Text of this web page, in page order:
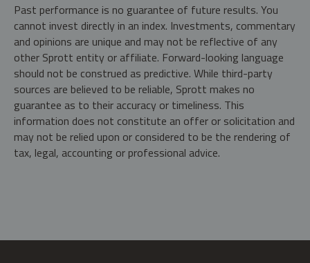
Past performance is no guarantee of future results. You
cannot invest directly in an index. Investments, commentary
and opinions are unique and may not be reflective of any
other Sprott entity or affiliate. Forward-looking language
should not be construed as predictive. While third-party
sources are believed to be reliable, Sprott makes no
guarantee as to their accuracy or timeliness. This
information does not constitute an offer or solicitation and
may not be relied upon or considered to be the rendering of
tax, legal, accounting or professional advice.